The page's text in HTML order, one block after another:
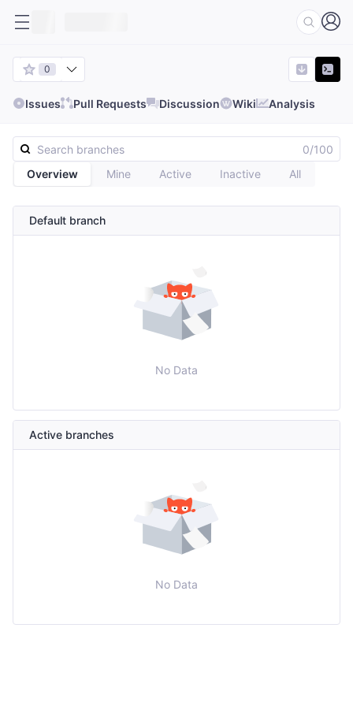
0
Issues Pull Requests Discussion Wiki Analysis
Overview Mine Active Inactive All
0/100
Default branch
No Data
Active branches
No Data